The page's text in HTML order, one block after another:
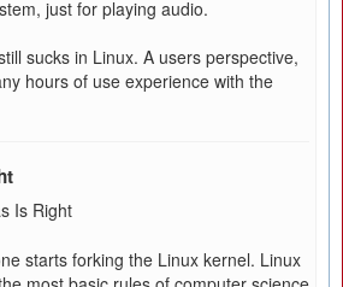
just for playing audio.
sucks in Linux. A users perspective,
hours of use experience with the
Is Right
starts forking the Linux kernel. Linux